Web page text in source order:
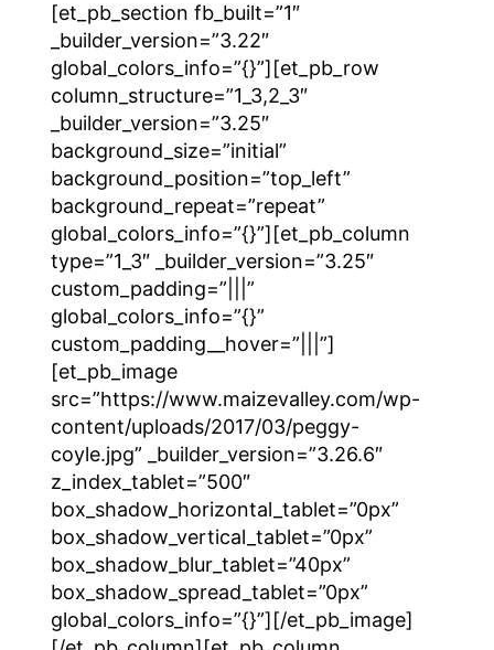
[et_pb_section fb_built=”1″
_builder_version=”3.22″
global_colors_info=”{}”][et_pb_row
column_structure=”1_3,2_3″
_builder_version=”3.25″
background_size=”initial”
background_position=”top_left”
background_repeat=”repeat”
global_colors_info=”{}”][et_pb_column
type=”1_3″ _builder_version=”3.25″
custom_padding=”|||”
global_colors_info=”{}”
custom_padding__hover=”|||”]
[et_pb_image
src=”https://www.maizevalley.com/wp-
content/uploads/2017/03/peggy-
coyle.jpg” _builder_version=”3.26.6″
z_index_tablet=”500″
box_shadow_horizontal_tablet=”0px”
box_shadow_vertical_tablet=”0px”
box_shadow_blur_tablet=”40px”
box_shadow_spread_tablet=”0px”
global_colors_info=”{}”][/et_pb_image]